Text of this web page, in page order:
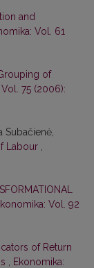
and
Vol. 61
of
75 (2006):
Subačienė,
Labour
Vol. 92
of Return
Ekonomika: